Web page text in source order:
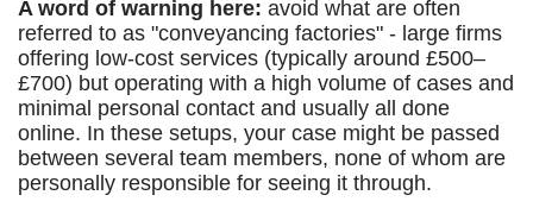
A word of warning here: avoid what are often
referred to as "conveyancing factories" - large firms
offering low-cost services (typically around £500–
£700) but operating with a high volume of cases and
minimal personal contact and usually all done
online. In these setups, your case might be passed
between several team members, none of whom are
personally responsible for seeing it through.